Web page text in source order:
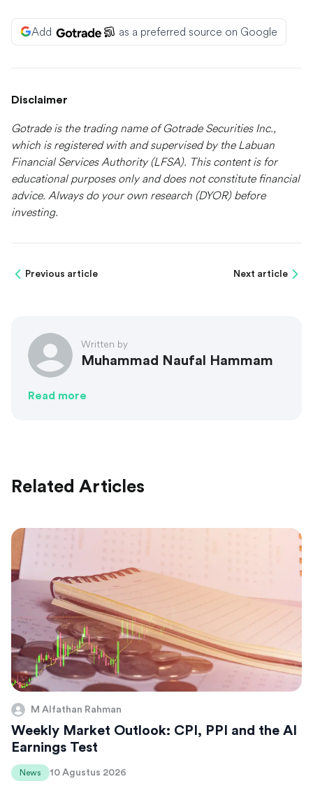
Add as a preferred source on Google
Disclaimer
Gotrade is the trading name of Gotrade Securities Inc.,
which is registered with and supervised by the Labuan
Financial Services Authority (LFSA). This content is for
educational purposes only and does not constitute financial
advice. Always do your own research (DYOR) before
investing.
Previous article Next article
Written by
Muhammad Naufal Hammam
Read more
Related Articles
M Alfathan Rahman
Weekly Market Outlook: CPI, PPI and the AI
Earnings Test
News 10 Agustus 2026